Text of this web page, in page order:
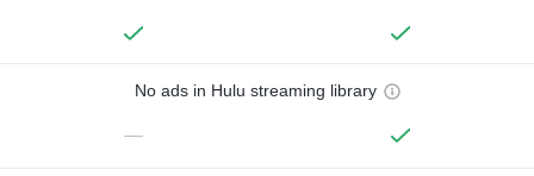
No ads in Hulu streaming library
—